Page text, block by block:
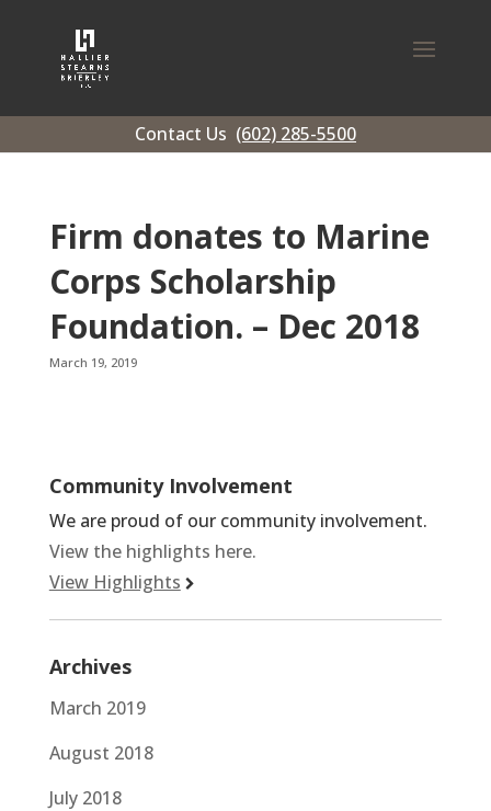
Contact Us (602) 285-5500
Firm donates to Marine
Corps Scholarship
Foundation. – Dec 2018
March 19, 2019
Community Involvement
We are proud of our community involvement.
View the highlights here.
View Highlights
Archives
March 2019
August 2018
July 2018